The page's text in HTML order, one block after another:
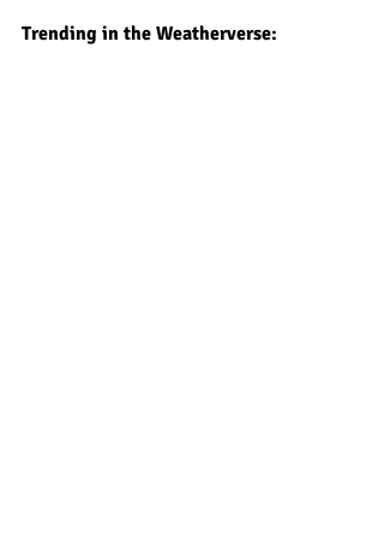
Trending in the Weatherverse: